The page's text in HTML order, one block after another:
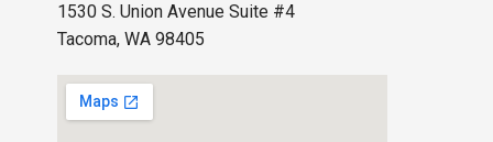
1530 S. Union Avenue Suite #4
Tacoma, WA 98405